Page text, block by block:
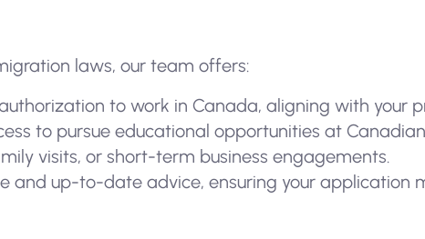
laws, our team offers:
to work in Canada, aligning with your
to pursue educational opportunities at
visits, or short-term business engagements.
and up-to-date advice, ensuring your application